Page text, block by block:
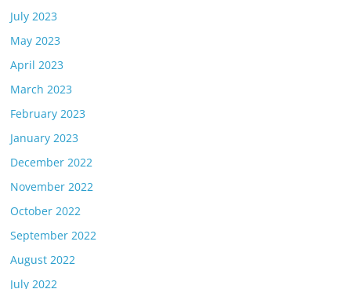
July 2023
May 2023
April 2023
March 2023
February 2023
January 2023
December 2022
November 2022
October 2022
September 2022
August 2022
July 2022